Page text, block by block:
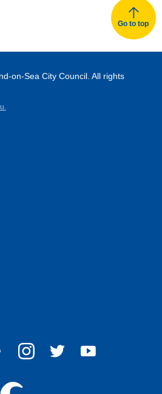
Go to top
on-Sea City Council. All rights